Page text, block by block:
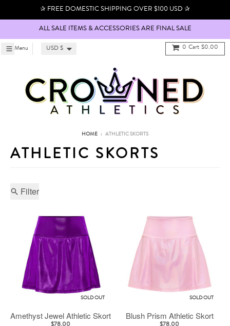
Skip to content✰ FREE DOMESTIC SHIPPING OVER $100 USD ✰
ALL SALE ITEMS & ACCESSORIES ARE FINAL SALE
MenuMenu Country/region
USD $ 0 Cart $0.00
HOME › ATHLETIC SKORTS
ATHLETIC SKORTS
Filter
SOLD OUT
Amethyst Jewel Athletic Skort
SOLD OUT
Blush Prism Athletic Skort